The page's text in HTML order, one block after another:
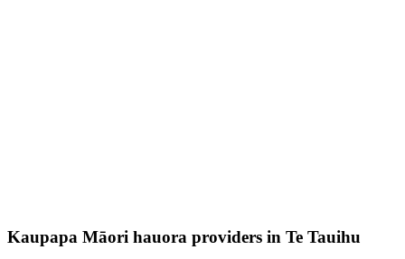
Kaupapa Māori hauora providers in Te Tauihu